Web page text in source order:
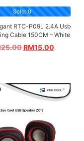
Sold: 0
RTC-P09L 2.4A Usb
Cable 150CM – White
25.00 RM15.00